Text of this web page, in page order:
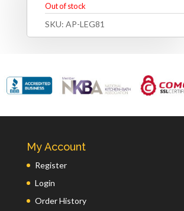
Out of stock
SKU: AP-LEG81
My Account
Register
Login
Order History